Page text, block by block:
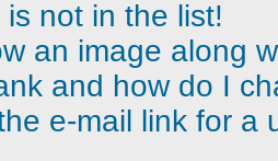
not in the list!
an image along
and how do I
e-mail link for a